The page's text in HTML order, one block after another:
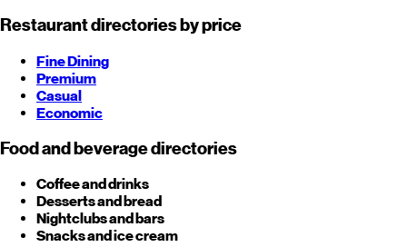
Restaurant directories by price
Fine Dining
Premium
Casual
Economic
Food and beverage directories
Coffee and drinks
Desserts and bread
Nightclubs and bars
Snacks and ice cream